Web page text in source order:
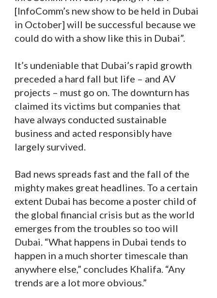
[InfoComm’s new show to be held in Dubai
in October] will be successful because we
could do with a show like this in Dubai”.
It’s undeniable that Dubai’s rapid growth
preceded a hard fall but life – and AV
projects – must go on. The downturn has
claimed its victims but companies that
have always conducted sustainable
business and acted responsibly have
largely survived.
Bad news spreads fast and the fall of the
mighty makes great headlines. To a certain
extent Dubai has become a poster child of
the global financial crisis but as the world
emerges from the troubles so too will
Dubai. “What happens in Dubai tends to
happen in a much shorter timescale than
anywhere else,” concludes Khalifa. “Any
trends are a lot more obvious.”